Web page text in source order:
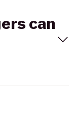
can